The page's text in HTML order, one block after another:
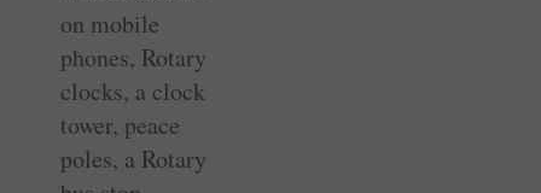
on mobile
phones, Rotary
clocks, a clock
tower, peace
poles, a Rotary